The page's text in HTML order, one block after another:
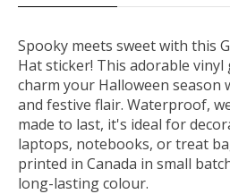
Spooky meets sweet with this
Hat sticker! This adorable
charm your Halloween season
and festive flair. Waterproof,
made to last, it's ideal for
laptops, notebooks, or treat
printed in Canada in small
long-lasting colour.